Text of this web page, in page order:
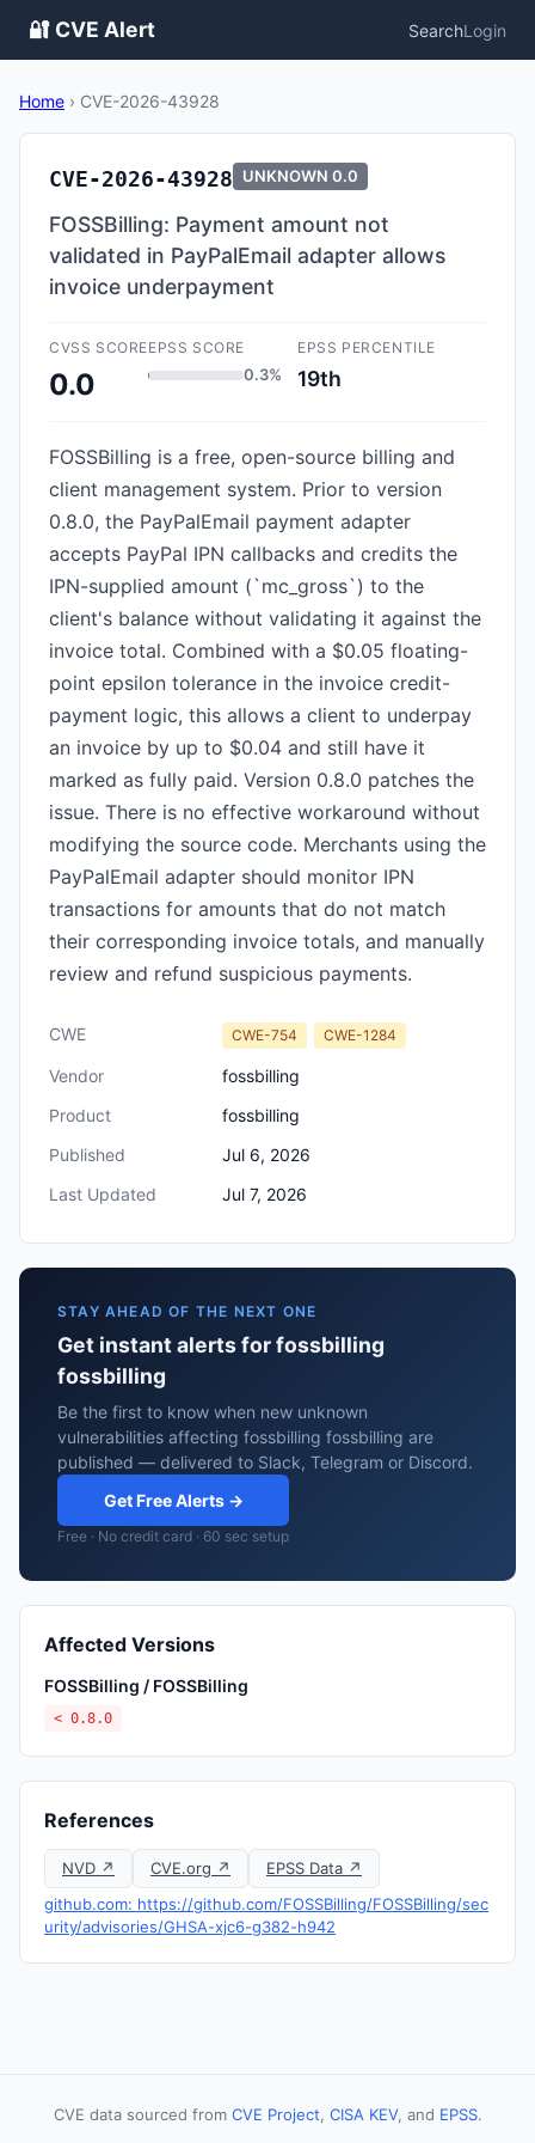
🔐 CVE Alert SearchLogin
Home › CVE-2026-43928
CVE-2026-43928 UNKNOWN 0.0
FOSSBilling: Payment amount not
validated in PayPalEmail adapter allows
invoice underpayment
CVSS SCORE
0.0
EPSS SCORE
0.3%
EPSS PERCENTILE
19th
FOSSBilling is a free, open-source billing and
client management system. Prior to version
0.8.0, the PayPalEmail payment adapter
accepts PayPal IPN callbacks and credits the
IPN-supplied amount (`mc_gross`) to the
client's balance without validating it against the
invoice total. Combined with a $0.05 floating-
point epsilon tolerance in the invoice credit-
payment logic, this allows a client to underpay
an invoice by up to $0.04 and still have it
marked as fully paid. Version 0.8.0 patches the
issue. There is no effective workaround without
modifying the source code. Merchants using the
PayPalEmail adapter should monitor IPN
transactions for amounts that do not match
their corresponding invoice totals, and manually
review and refund suspicious payments.
CWE CWE-754 CWE-1284
Vendor
fossbilling
Product
fossbilling
Published
Jul 6, 2026
Last Updated
Jul 7, 2026
STAY AHEAD OF THE NEXT ONE
Get instant alerts for fossbilling
fossbilling
Be the first to know when new unknown
vulnerabilities affecting fossbilling fossbilling are
published — delivered to Slack, Telegram or Discord.
Get Free Alerts →
Free · No credit card · 60 sec setup
Affected Versions
FOSSBilling / FOSSBilling
< 0.8.0
References
NVD ↗ CVE.org ↗
EPSS Data ↗
github.com: https://github.com/FOSSBilling/FOSSBilling/sec
urity/advisories/GHSA-xjc6-g382-h942
CVE data sourced from CVE Project, CISA KEV, and EPSS.